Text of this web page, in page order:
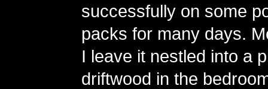
successfully on some
packs for many days.
I leave it nestled into a
driftwood in the